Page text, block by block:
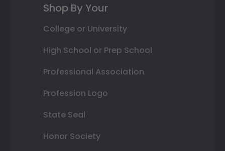
Shop By Your
College or University
High School or Prep School
Professional Association
Profession Logo
State Seal
Honor Society